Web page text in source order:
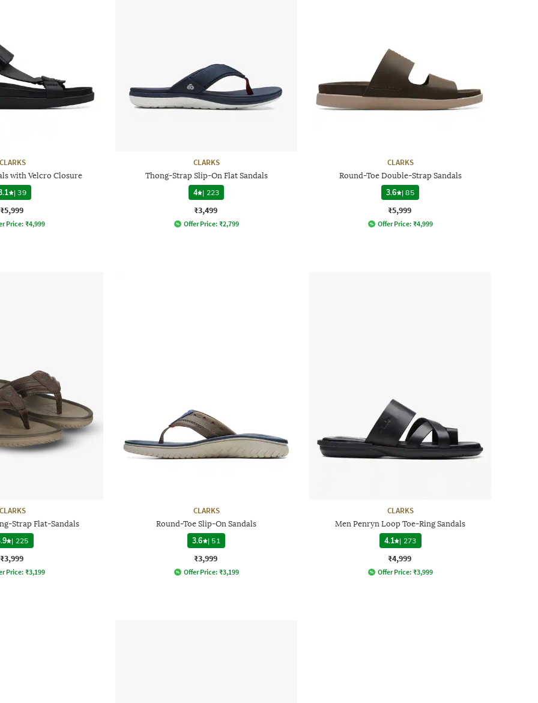
with Velcro Closure
|39
₹5,999
Price: ₹4,999
CLARKS
Thong-Strap Slip-On Flat Sandals
4
| 223
₹3,499
Offer Price: ₹2,799
CLARKS
Round-Toe Double-Strap Sandals
3.6
|85
₹5,999
Offer Price: ₹4,999
Strap Flat-Sandals
| 225
₹3,999
Price: ₹3,199
CLARKS
Round-Toe Slip-On Sandals
3.6
| 51
₹3,999
Offer Price: ₹3,199
CLARKS
Men Penryn Loop Toe-Ring Sandals
4.1 | 273
₹4,999
Offer Price: ₹3,999